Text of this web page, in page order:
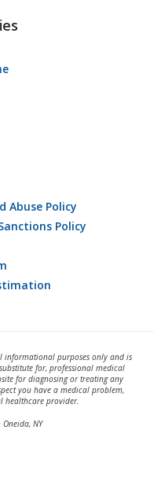
Abuse Policy
Policy
informational purposes only and is
for, professional medical
for diagnosing or treating any
you have a medical problem,
healthcare provider.
NY